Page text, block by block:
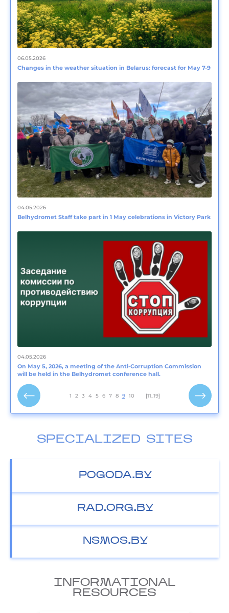
06.05.2026
Changes in the weather situation in Belarus: forecast for May 7-9
04.05.2026
Belhydromet Staff take part in 1 May celebrations in Victory Park
04.05.2026
On May 5, 2026, a meeting of the Anti-Corruption Commission
will be held in the Belhydromet conference hall.
1 2 3 4 5 6 7 8 9 10 [11..19]
SPECIALIZED SITES
POGODA.BY
RAD.ORG.BY
NSMOS.BY
INFORMATIONAL
RESOURCES